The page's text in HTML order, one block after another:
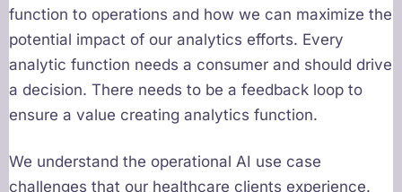
function to operations and how we can maximize the
potential impact of our analytics efforts. Every
analytic function needs a consumer and should drive
a decision. There needs to be a feedback loop to
ensure a value creating analytics function.
We understand the operational AI use case
challenges that our healthcare clients experience.